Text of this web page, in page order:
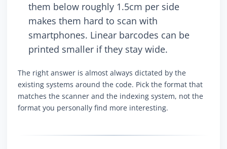
them below roughly 1.5cm per side
makes them hard to scan with
smartphones. Linear barcodes can be
printed smaller if they stay wide.
The right answer is almost always dictated by the
existing systems around the code. Pick the format that
matches the scanner and the indexing system, not the
format you personally find more interesting.